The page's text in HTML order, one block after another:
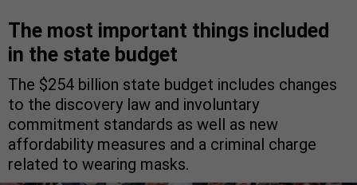
The most important things included
in the state budget
The $254 billion state budget includes changes
to the discovery law and involuntary
commitment standards as well as new
affordability measures and a criminal charge
related to wearing masks.